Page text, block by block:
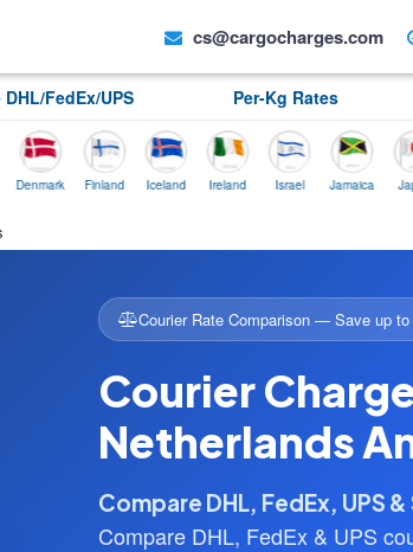
cs@cargocharges.com
FedEx/UPS Per-Kg Rates
Finland Iceland Ireland Israel Jamaica Japan
Courier Rate Comparison — Save up to
Courier
Netherlands
Compare DHL, FedEx, UPS
Compare DHL, FedEx & UPS